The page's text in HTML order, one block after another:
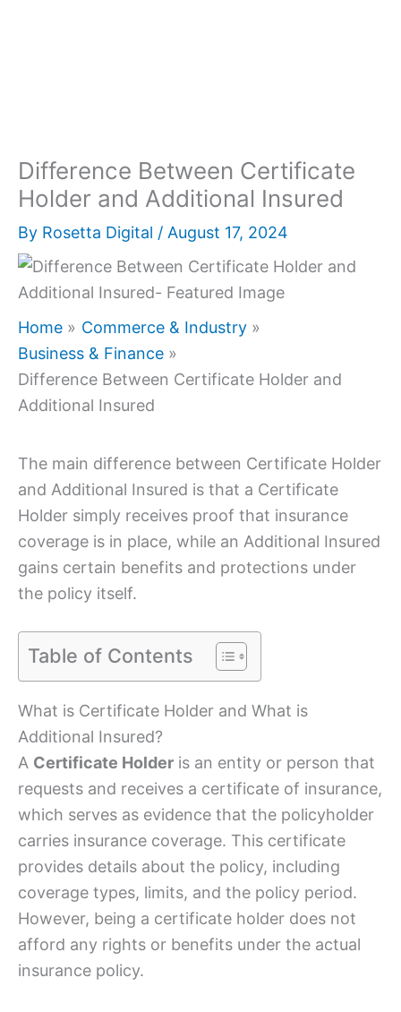
Difference Between Certificate
Holder and Additional Insured
By Rosetta Digital / August 17, 2024
Home
Commerce & Industry
Business & Finance
Difference Between Certificate Holder and
Additional Insured
The main difference between Certificate Holder
and Additional Insured is that a Certificate
Holder simply receives proof that insurance
coverage is in place, while an Additional Insured
gains certain benefits and protections under
the policy itself.
Table of Contents
What is Certificate Holder and What is
Additional Insured?
A Certificate Holder is an entity or person that
requests and receives a certificate of insurance,
which serves as evidence that the policyholder
carries insurance coverage. This certificate
provides details about the policy, including
coverage types, limits, and the policy period.
However, being a certificate holder does not
afford any rights or benefits under the actual
insurance policy.